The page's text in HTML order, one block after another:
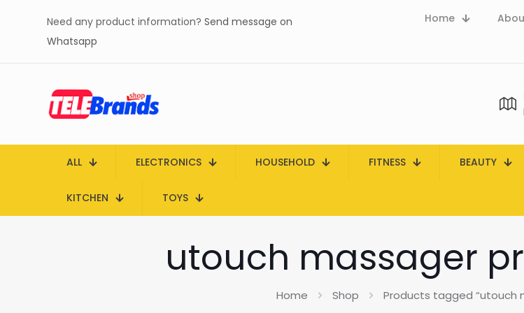
Need any product information? Send message on
Whatsapp
Home
ALL ELECTRONICS HOUSEHOLD FITNESS BEAUTY
KITCHEN TOYS
utouch massager
Home Shop Products tagged “utouch